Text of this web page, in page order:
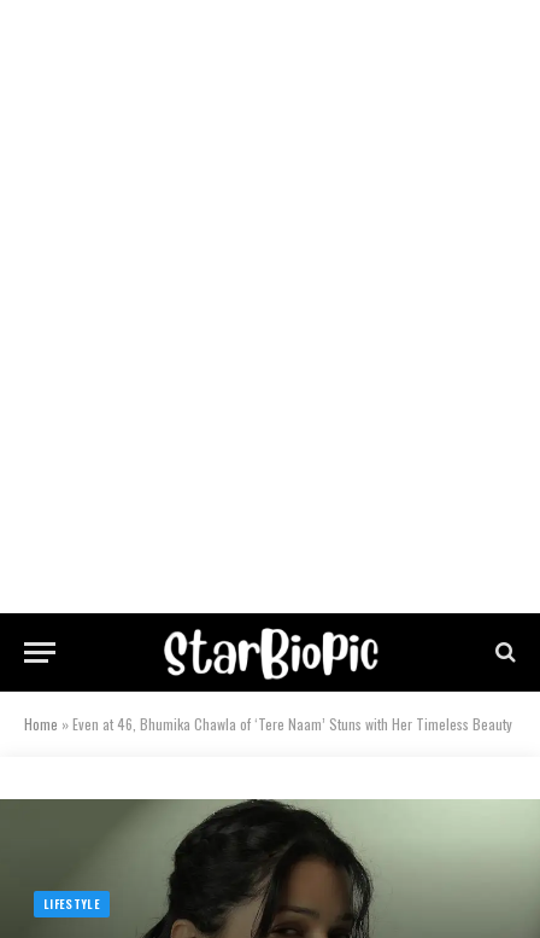
Home »Even at 46, Bhumika Chawla of ‘Tere Naam’ Stuns with Her Timeless Beauty
LIFESTYLE